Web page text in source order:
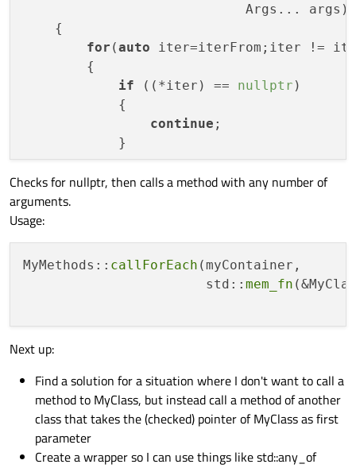
                            Args... args)
{
for (auto iter=iterFrom;iter !=
        {
if ((*iter) == nullptr )
            {
continue ;
            }
method (*iter,args...);
        }
    }
template < class ContainerT ,
callForEach const
                    method,
                    args...);
    }
Checks for nullptr, then calls a method with any number of
arguments.
Usage:
MyMethods:: callForEach (myContainer,
                       std::
mem_fn
Next up:
Find a solution for a situation where I don't want to call a
method to MyClass, but instead call a method of another
class that takes the (checked) pointer of MyClass as first
parameter
Create a wrapper so I can use things like std::any_of